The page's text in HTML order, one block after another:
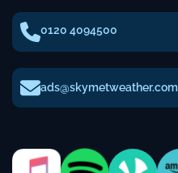
0120 4094500
ads@skymetweather.com